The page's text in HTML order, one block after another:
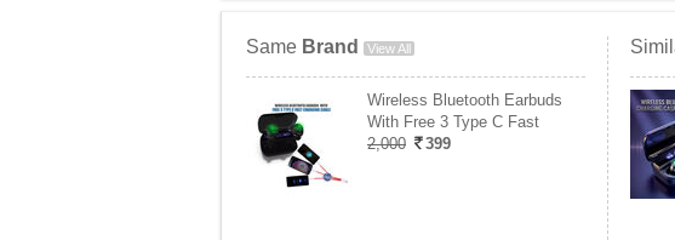
Same Brand View All
Wireless Bluetooth Earbuds
With Free 3 Type C Fast
2,000
399